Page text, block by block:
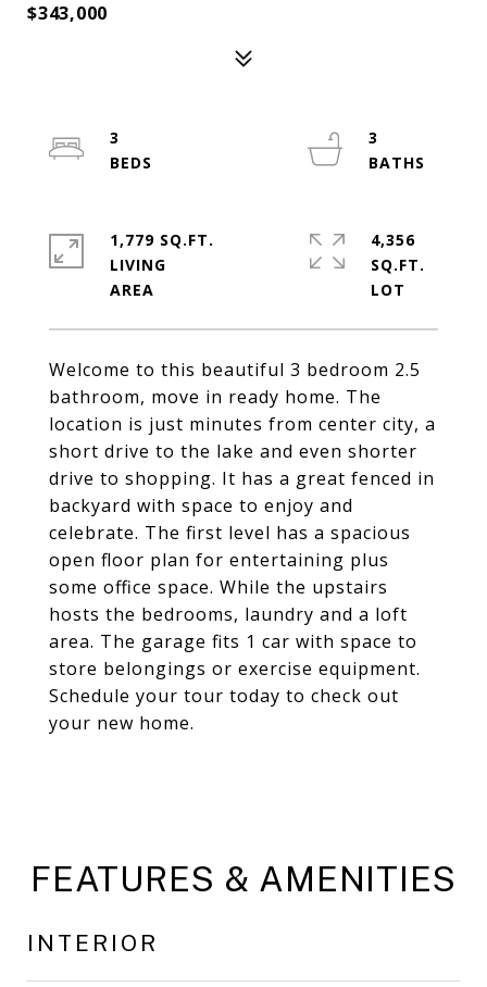
$343,000
Welcome to this beautiful 3 bedroom 2.5
bathroom, move in ready home. The
location is just minutes from center city, a
short drive to the lake and even shorter
drive to shopping. It has a great fenced in
backyard with space to enjoy and
celebrate. The first level has a spacious
open floor plan for entertaining plus
some office space. While the upstairs
hosts the bedrooms, laundry and a loft
area. The garage fits 1 car with space to
store belongings or exercise equipment.
Schedule your tour today to check out
your new home.
3
3
1,779 SQ.FT.
LIVING
4,356
SQ.FT.
FEATURES & AMENITIES
INTERIOR